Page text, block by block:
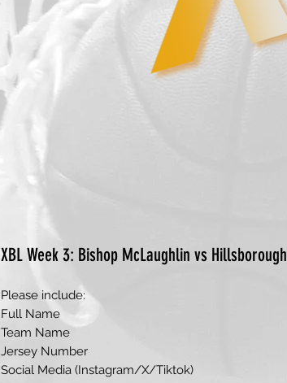
XBL Week 3: Bishop McLaughlin vs Hillsborough
Please include:
Full Name
Team Name
Jersey Number
Social Media (Instagram/X/Tiktok)